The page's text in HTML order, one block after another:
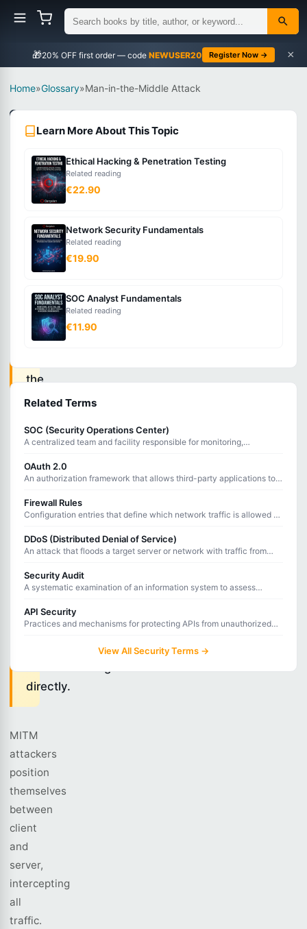
🎁 NEWUSER20 Register Now → ×
Home»Glossary»Man-in-the-Middle Attack
Intermediate
What
Man-
the-
Middle
Attack?
An
attack
the
attacker
intercepts
potentially
communication
between
two
parties
who
believe
they
directly.
MITM
attackers
position
themselves
between
client
and
server,
intercepting
all
traffic.
Learn More About This Topic
Ethical Hacking & Penetration Testing
Related reading
€22.90
Network Security Fundamentals
Related reading
€19.90
SOC Analyst Fundamentals
Related reading
€11.90
Related Terms
SOC (Security Operations Center)
A centralized team and facility responsible for monitoring,
OAuth 2.0
An authorization framework that allows third-party applications to
Firewall Rules
Configuration entries that define which network traffic is allowed or
DDoS (Distributed Denial of Service)
An attack that floods a target server or network with traffic from
users.
Security Audit
A systematic examination of an information system to assess
controls.
API Security
Practices and mechanisms for protecting APIs from unauthorized
View All Security Terms →